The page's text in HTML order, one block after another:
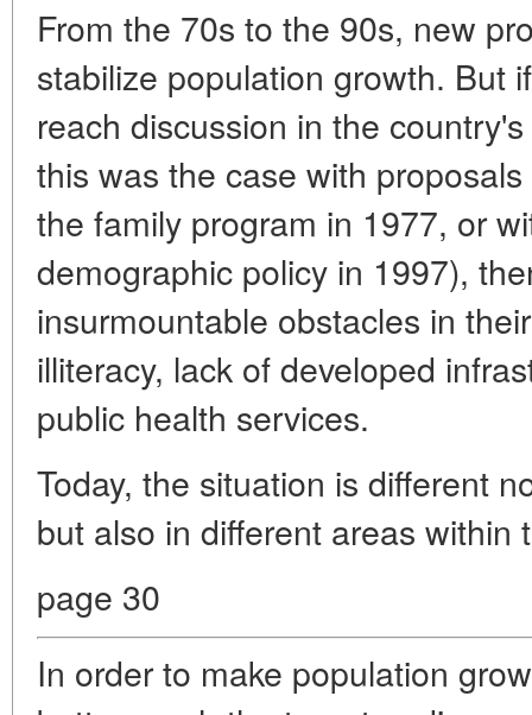
From the 70s to the 90s, new
stabilize population growth. But
reach discussion in the
this was the case with
the family program in 1977, or
demographic policy in 1997),
insurmountable obstacles in
illiteracy, lack of developed
public health services.
Today, the situation is different
but also in different areas within
page 30
In order to make population